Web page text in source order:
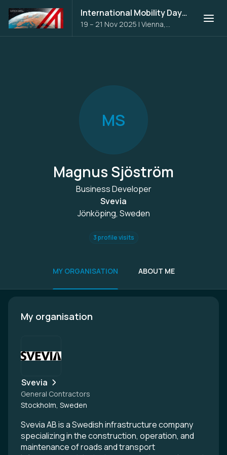
International Mobility Days 2025
19 – 21 Nov 2025 | Vienna,
Austria
MS
Magnus Sjöström
Business Developer
Svevia
Jönköping, Sweden
3 profile visits
MY ORGANISATION ABOUT ME
My organisation
Svevia
General Contractors
Stockholm, Sweden
Svevia AB is a Swedish infrastructure company
specializing in the construction, operation, and
maintenance of roads and transport